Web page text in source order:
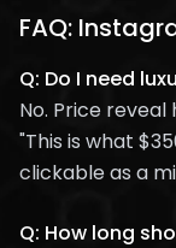
FAQ:
Q: Do I need
No. Price
"This is what
clickable as a
Q: How long